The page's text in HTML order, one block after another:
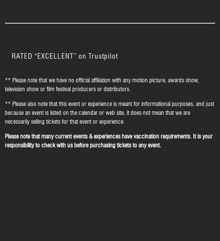
RATED “EXCELLENT” on Trustpilot
** Please note that we have no official affiliation with any motion picture, awards show,
television show or film festival producers or distributors.
** Please also note that this event or experience is meant for informational purposes, and just
because an event is listed on the calendar or web site, it does not mean that we are
necessarily selling tickets for that event or experience.
Please note that many current events & experiences have vaccination requirements. It is your
responsibility to check with us before purchasing tickets to any event.